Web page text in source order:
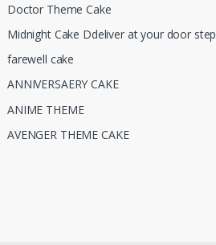
Doctor Theme Cake
Midnight Cake Ddeliver at your door step
farewell cake
ANNIVERSAERY CAKE
ANIME THEME
AVENGER THEME CAKE